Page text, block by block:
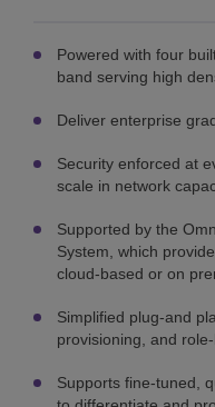
Powered with four
band serving high
Deliver enterprise
Security enforced at
scale in network
Supported by the
System, which
cloud-based or on
Simplified plug-and
provisioning, and
Supports fine-tuned,